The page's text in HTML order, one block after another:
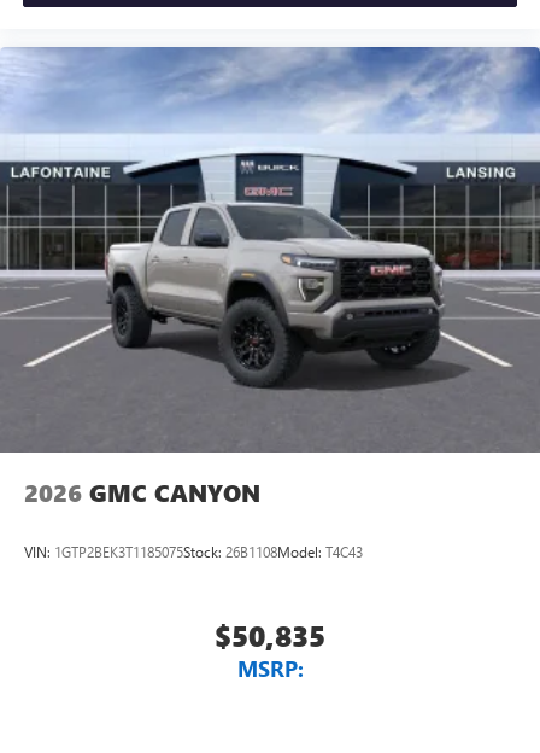
2026 GMC CANYON
VIN: 1GTP2BEK3T1185075Stock: 26B1108Model: T4C43
$50,835
MSRP: